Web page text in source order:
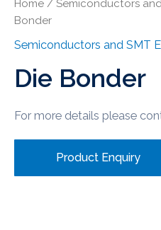
Home / Semiconductors
Bonder
Semiconductors and SMT
Die Bonder
For more details please
Product Enquiry